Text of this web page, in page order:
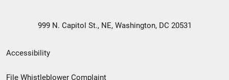
999 N. Capitol St., NE, Washington, DC 20531
Secondary
Footer
Accessibility
File Whistleblower Complaint